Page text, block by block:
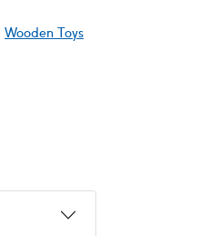
Wooden Toys